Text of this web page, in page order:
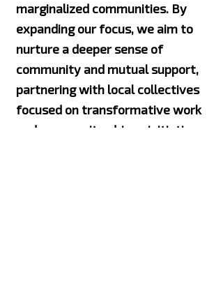
marginalized communities. By
expanding our focus, we aim to
nurture a deeper sense of
community and mutual support,
partnering with local collectives
focused on transformative work
and community-driven initiatives